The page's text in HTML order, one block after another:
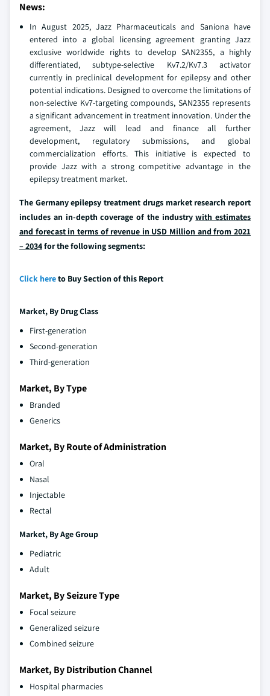
News:
In August 2025, Jazz Pharmaceuticals and Saniona have
entered into a global licensing agreement granting Jazz
exclusive worldwide rights to develop SAN2355, a highly
differentiated, subtype-selective Kv7.2/Kv7.3 activator
currently in preclinical development for epilepsy and other
potential indications. Designed to overcome the limitations of
non-selective Kv7-targeting compounds, SAN2355 represents
a significant advancement in treatment innovation. Under the
agreement, Jazz will lead and finance all further
development, regulatory submissions, and global
commercialization efforts. This initiative is expected to
provide Jazz with a strong competitive advantage in the
epilepsy treatment market.
The Germany epilepsy treatment drugs market research report
includes an in-depth coverage of the industrywith estimates
and forecast in terms of revenue in USD Million and from 2021
– 2034for the following segments:
Click hereto Buy Section of this Report
Market, By Drug Class
First-generation
Second-generation
Third-generation
Market, By Type
Branded
Generics
Market, By Route of Administration
Oral
Nasal
Injectable
Rectal
Market, By Age Group
Pediatric
Adult
Market, By Seizure Type
Focal seizure
Generalized seizure
Combined seizure
Market, By Distribution Channel
Hospital pharmacies